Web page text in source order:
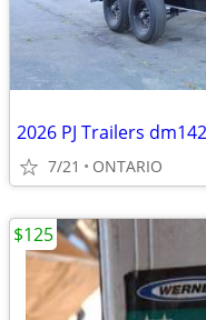
2026 PJ Trailers
7/21 ONTARIO
$125